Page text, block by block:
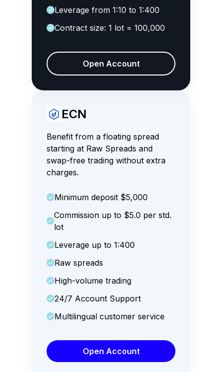
Leverage from 1:10 to 1:400
Contract size: 1 lot = 100,000
Open Account
ECN
Benefit from a floating spread
starting at Raw Spreads and
swap-free trading without extra
charges.
Minimum deposit $5,000
Commission up to $5.0 per std.
lot
Leverage up to 1:400
Raw spreads
High-volume trading
24/7 Account Support
Multilingual customer service
Open Account